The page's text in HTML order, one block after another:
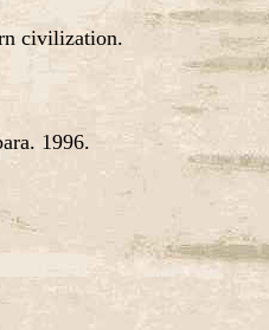
civilization.
1996.